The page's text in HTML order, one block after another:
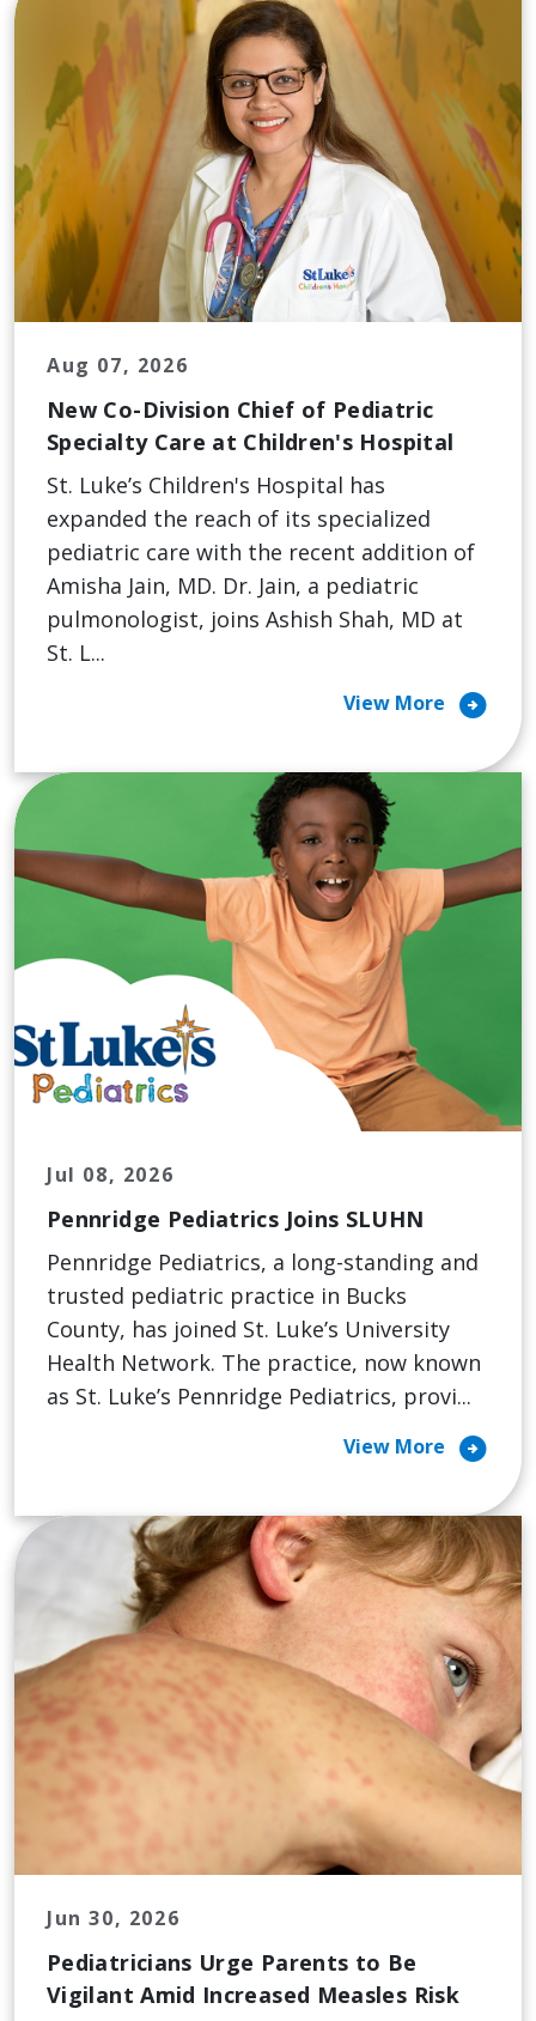
Aug 07, 2026
New Co-Division Chief of Pediatric
Specialty Care at Children's Hospital
St. Luke’s Children's Hospital has
expanded the reach of its specialized
pediatric care with the recent addition of
Amisha Jain, MD. Dr. Jain, a pediatric
pulmonologist, joins Ashish Shah, MD at
St. L...
View More arrow_circle_right
Jul 08, 2026
Pennridge Pediatrics Joins SLUHN
Pennridge Pediatrics, a long-standing and
trusted pediatric practice in Bucks
County, has joined St. Luke’s University
Health Network. The practice, now known
as St. Luke’s Pennridge Pediatrics, provi...
View More arrow_circle_right
Jun 30, 2026
Pediatricians Urge Parents to Be
Vigilant Amid Increased Measles Risk